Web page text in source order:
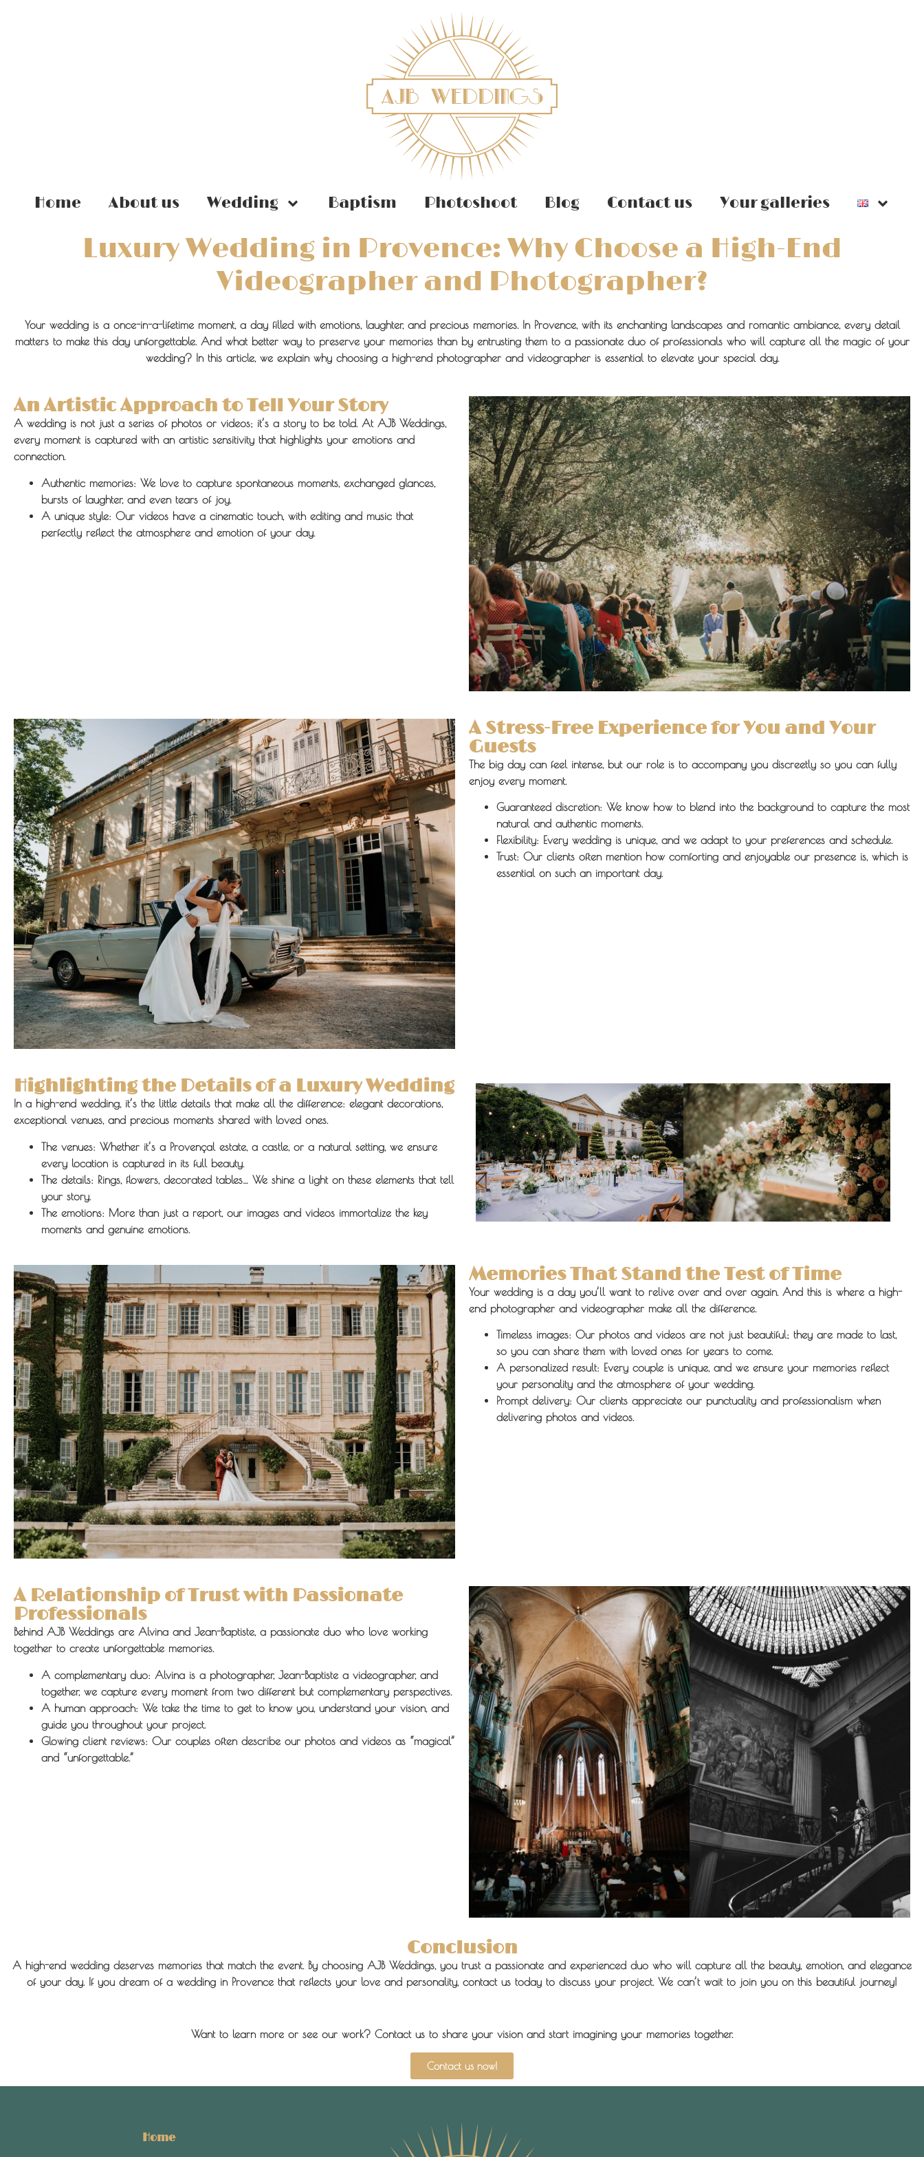
Home About us Wedding Baptism Photoshoot Blog Contact us Your galleries
Luxury Wedding in Provence: Why Choose a High-End
Videographer and Photographer?
Your wedding is a once-in-a-lifetime moment, a day filled with emotions, laughter, and precious memories. In Provence, with its enchanting landscapes and romantic ambiance, every detail
matters to make this day unforgettable. And what better way to preserve your memories than by entrusting them to a passionate duo of professionals who will capture all the magic of your
wedding? In this article, we explain why choosing a high-end photographer and videographer is essential to elevate your special day.
An Artistic Approach to Tell Your Story
A wedding is not just a series of photos or videos; it’s a story to be told. At AJB Weddings,
every moment is captured with an artistic sensitivity that highlights your emotions and
connection.
Authentic memories: We love to capture spontaneous moments, exchanged glances,
bursts of laughter, and even tears of joy.
A unique style: Our videos have a cinematic touch, with editing and music that
perfectly reflect the atmosphere and emotion of your day.
A Stress-Free Experience for You and Your
Guests
The big day can feel intense, but our role is to accompany you discreetly so you can fully
enjoy every moment.
Guaranteed discretion: We know how to blend into the background to capture the most
natural and authentic moments.
Flexibility: Every wedding is unique, and we adapt to your preferences and schedule.
Trust: Our clients often mention how comforting and enjoyable our presence is, which is
essential on such an important day.
Highlighting the Details of a Luxury Wedding
In a high-end wedding, it’s the little details that make all the difference: elegant decorations,
exceptional venues, and precious moments shared with loved ones.
The venues: Whether it’s a Provençal estate, a castle, or a natural setting, we ensure
every location is captured in its full beauty.
The details: Rings, flowers, decorated tables… We shine a light on these elements that tell
your story.
The emotions: More than just a report, our images and videos immortalize the key
moments and genuine emotions.
Memories That Stand the Test of Time
Your wedding is a day you’ll want to relive over and over again. And this is where a high-
end photographer and videographer make all the difference.
Timeless images: Our photos and videos are not just beautiful; they are made to last,
so you can share them with loved ones for years to come.
A personalized result: Every couple is unique, and we ensure your memories reflect
your personality and the atmosphere of your wedding.
Prompt delivery: Our clients appreciate our punctuality and professionalism when
delivering photos and videos.
A Relationship of Trust with Passionate
Professionals
Behind AJB Weddings are Alvina and Jean-Baptiste, a passionate duo who love working
together to create unforgettable memories.
A complementary duo: Alvina is a photographer, Jean-Baptiste a videographer, and
together, we capture every moment from two different but complementary perspectives.
A human approach: We take the time to get to know you, understand your vision, and
guide you throughout your project.
Glowing client reviews: Our couples often describe our photos and videos as “magical”
and “unforgettable.”
Conclusion
A high-end wedding deserves memories that match the event. By choosing AJB Weddings, you trust a passionate and experienced duo who will capture all the beauty, emotion, and elegance
of your day. If you dream of a wedding in Provence that reflects your love and personality, contact us today to discuss your project. We can’t wait to join you on this beautiful journey!
Want to learn more or see our work? Contact us to share your vision and start imagining your memories together.
Contact us now!
Home